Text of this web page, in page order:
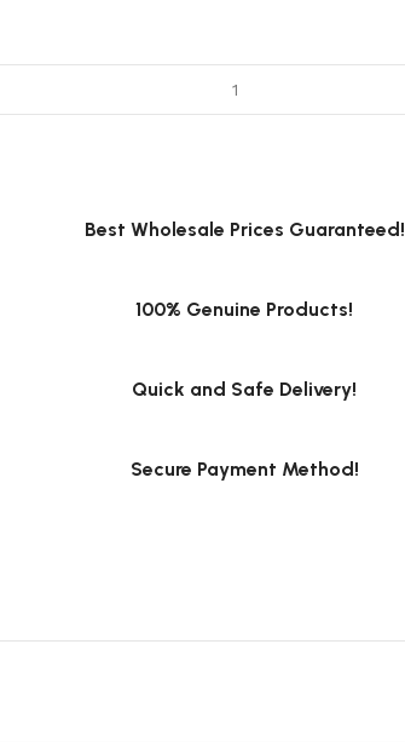
Best Wholesale Prices Guaranteed!
100% Genuine Products!
Quick and Safe Delivery!
Secure Payment Method!